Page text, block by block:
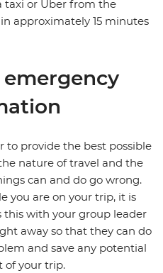
taxi or Uber from the
approximately 15 minutes
to provide the best possible
nature of travel and the
can and do go wrong.
you are on your trip, it is
this with your group leader
away so that they can do
and save any potential
of your trip.